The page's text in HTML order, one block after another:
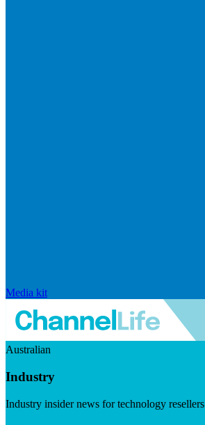
Media kit
Australian
Industry
Industry insider news for technology resellers